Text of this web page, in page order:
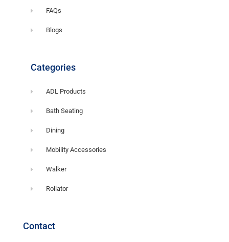
FAQs
Blogs
Categories
ADL Products
Bath Seating
Dining
Mobility Accessories
Walker
Rollator
Contact